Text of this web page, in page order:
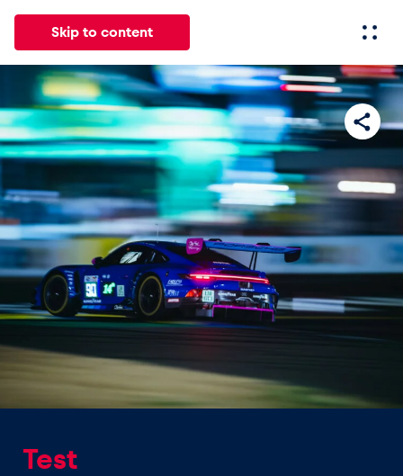
Skip to content
News Events Experiences Pages
News
Show all
Events
Show all
Test